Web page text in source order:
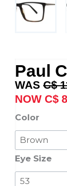
Paul
C$
Original
price
was:
C$
Color
Eye Size
Paul
Costelloe
5215
quantity